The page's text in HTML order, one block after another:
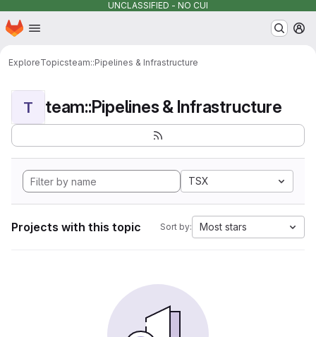
UNCLASSIFIED - NO CUI
Skip to main content
Homepage
ExploreTopicsteam::Pipelines & Infrastructure
T team::Pipelines & Infrastructure
TSX
Projects with this topic Sort by: Most stars